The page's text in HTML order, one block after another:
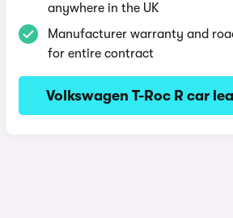
anywhere in the UK
Manufacturer warranty and
for entire contract
Volkswagen T-Roc R car